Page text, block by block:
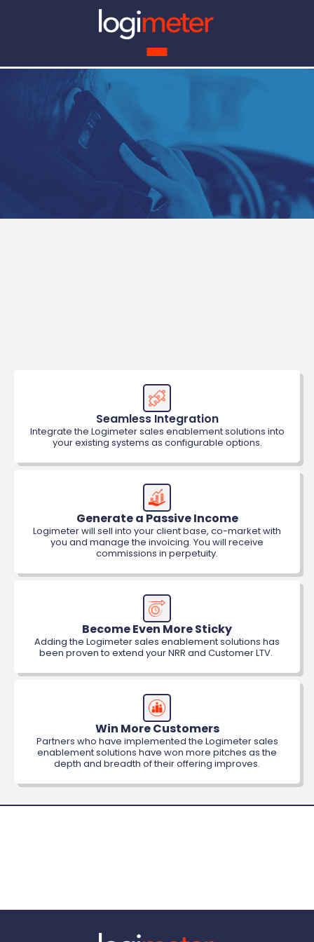
Seamless Integration
Integrate the Logimeter sales enablement solutions into
your existing systems as configurable options.
Generate a Passive Income
Logimeter will sell into your client base, co-market with
you and manage the invoicing. You will receive
commissions in perpetuity.
Become Even More Sticky
Adding the Logimeter sales enablement solutions has
been proven to extend your NRR and Customer LTV.
Win More Customers
Partners who have implemented the Logimeter sales
enablement solutions have won more pitches as the
depth and breadth of their offering improves.